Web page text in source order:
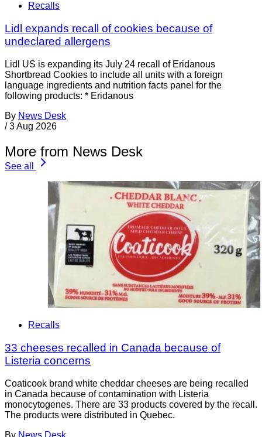
Recalls
Lidl expands recall of cookies because of
undeclared allergens
Lidl US is expanding its July 24 recall of Eridanous
Shortbread Cookies to include all units with a foreign
language ingredients and nutrition facts panel for the
following products: * Eridanous
By News Desk
/ 3 Aug 2026
More from News Desk
See all
Recalls
33 cheeses recalled in Canada because of
Listeria concerns
Coaticook brand white cheddar cheeses are being recalled
in Canada because of contamination with Listeria
monocytogenes. There are 33 products covered by the recall.
The products were distributed in Quebec.
By News Desk